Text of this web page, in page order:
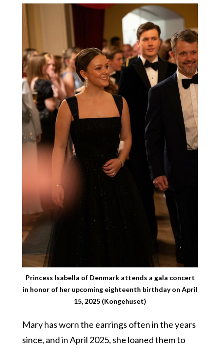
Princess Isabella of Denmark attends a gala concert
in honor of her upcoming eighteenth birthday on April
15, 2025 (Kongehuset)
Mary has worn the earrings often in the years
since, and in April 2025, she loaned them to